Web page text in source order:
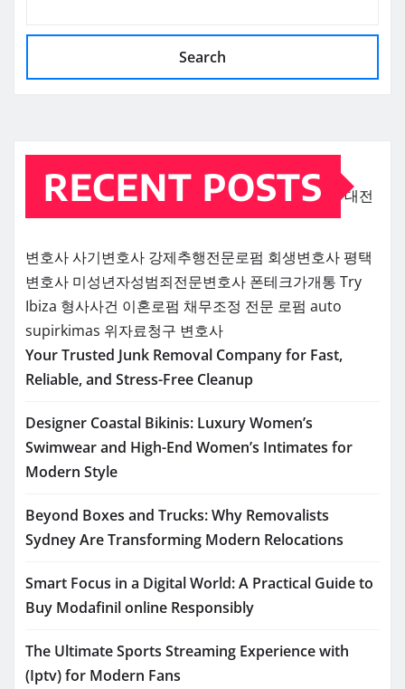
Search
RECENT POSTS 대전
변호사사기변호사 강제추행전문로펌 회생변호사평택
변호사 미성년자성범죄전문변호사 폰테크가개통 Try
Ibiza 형사사건 이혼로펌 채무조정 전문 로펌 auto
supirkimas 위자료청구 변호사
Your Trusted Junk Removal Company for Fast,
Reliable, and Stress-Free Cleanup
Designer Coastal Bikinis: Luxury Women’s
Swimwear and High-End Women’s Intimates for
Modern Style
Beyond Boxes and Trucks: Why Removalists
Sydney Are Transforming Modern Relocations
Smart Focus in a Digital World: A Practical Guide to
Buy Modafinil online Responsibly
The Ultimate Sports Streaming Experience with
(Iptv) for Modern Fans